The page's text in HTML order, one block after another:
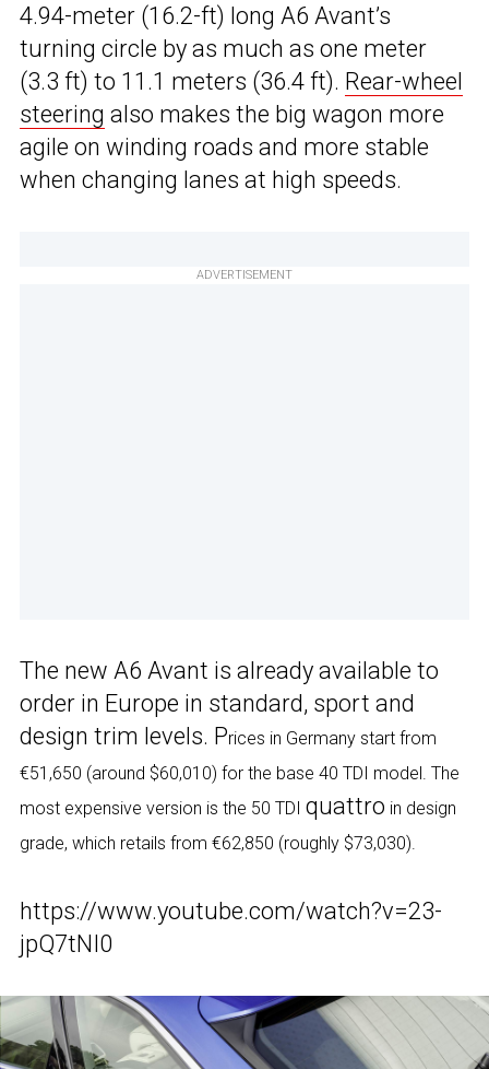
4.94-meter (16.2-ft) long A6 Avant’s
turning circle by as much as one meter
(3.3 ft) to 11.1 meters (36.4 ft). Rear-wheel
steering also makes the big wagon more
agile on winding roads and more stable
when changing lanes at high speeds.
ADVERTISEMENT
The new A6 Avant is already available to
order in Europe in standard, sport and
design trim levels. Prices in Germany start from
€51,650 (around $60,010) for the base 40 TDI model. The
most expensive version is the 50 TDI quattro in design
grade, which retails from €62,850 (roughly $73,030).
https://www.youtube.com/watch?v=23-
jpQ7tNI0